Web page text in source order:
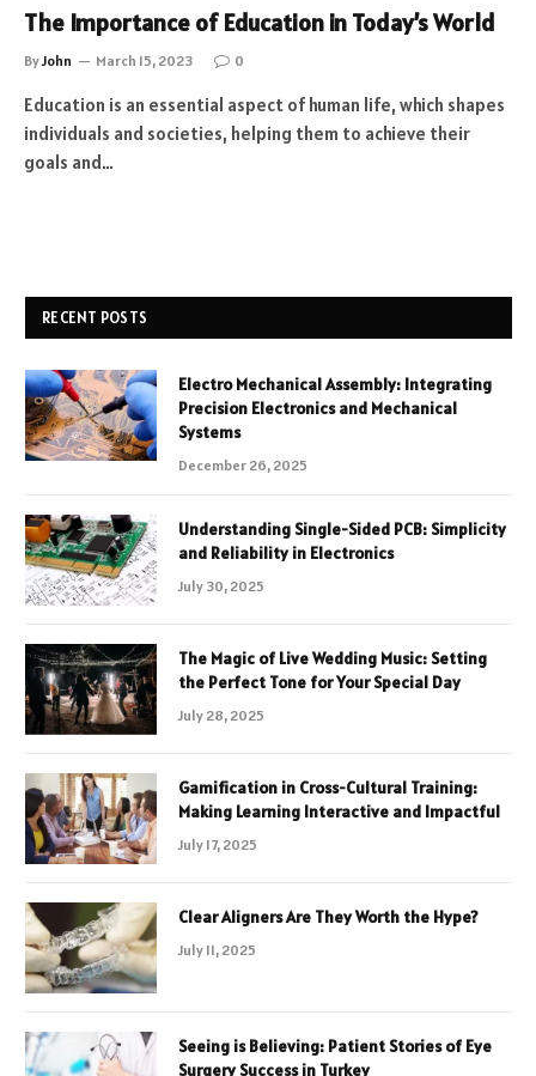
The Importance of Education in Today’s World
ByJohn March 15, 2023 0
Education is an essential aspect of human life, which shapes
individuals and societies, helping them to achieve their
goals and…
RECENT POSTS
Electro Mechanical Assembly: Integrating
Precision Electronics and Mechanical
Systems
December 26, 2025
Understanding Single-Sided PCB: Simplicity
and Reliability in Electronics
July 30, 2025
The Magic of Live Wedding Music: Setting
the Perfect Tone for Your Special Day
July 28, 2025
Gamification in Cross-Cultural Training:
Making Learning Interactive and Impactful
July 17, 2025
Clear Aligners Are They Worth the Hype?
July 11, 2025
Seeing is Believing: Patient Stories of Eye
Surgery Success in Turkey